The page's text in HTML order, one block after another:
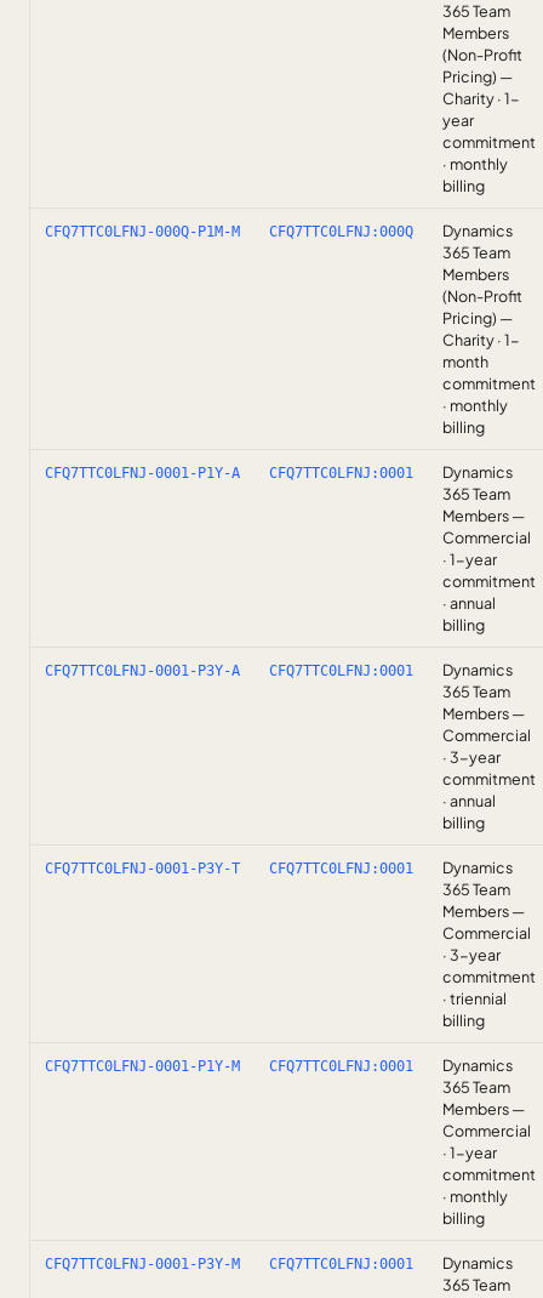
365 Team
Members
(Non-Profit
Pricing) —
Charity · 1-
year
commitment
· monthly
billing
CFQ7TTC0LFNJ-000Q-P1M-M CFQ7TTC0LFNJ:000Q
Dynamics
365 Team
Members
(Non-Profit
Pricing) —
Charity · 1-
month
commitment
· monthly
billing
CFQ7TTC0LFNJ-0001-P1Y-A CFQ7TTC0LFNJ:0001
Dynamics
365 Team
Members —
Commercial
· 1-year
commitment
· annual
billing
CFQ7TTC0LFNJ-0001-P3Y-A CFQ7TTC0LFNJ:0001
Dynamics
365 Team
Members —
Commercial
· 3-year
commitment
· annual
billing
CFQ7TTC0LFNJ-0001-P3Y-T CFQ7TTC0LFNJ:0001
Dynamics
365 Team
Members —
Commercial
· 3-year
commitment
· triennial
billing
CFQ7TTC0LFNJ-0001-P1Y-M CFQ7TTC0LFNJ:0001
Dynamics
365 Team
Members —
Commercial
· 1-year
commitment
· monthly
billing
CFQ7TTC0LFNJ-0001-P3Y-M CFQ7TTC0LFNJ:0001
Dynamics
365 Team